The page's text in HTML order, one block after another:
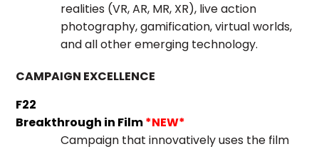
realities (VR, AR, MR, XR), live action
photography, gamification, virtual worlds,
and all other emerging technology.
CAMPAIGN EXCELLENCE
F22
Breakthrough in Film*NEW*
Campaign that innovatively uses the film